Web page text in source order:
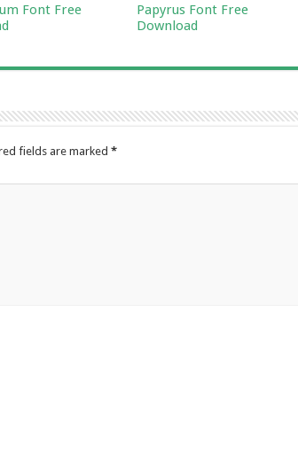
Font Free
Papyrus Font Free
Download
fields are marked *